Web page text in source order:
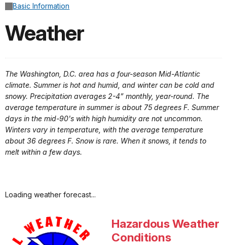
Basic Information
Weather
The Washington, D.C. area has a four-season Mid-Atlantic
climate. Summer is hot and humid, and winter can be cold and
snowy. Precipitation averages 2-4” monthly, year-round. The
average temperature in summer is about 75 degrees F. Summer
days in the mid-90's with high humidity are not uncommon.
Winters vary in temperature, with the average temperature
about 36 degrees F. Snow is rare. When it snows, it tends to
melt within a few days.
Loading weather forecast...
Hazardous Weather
Conditions